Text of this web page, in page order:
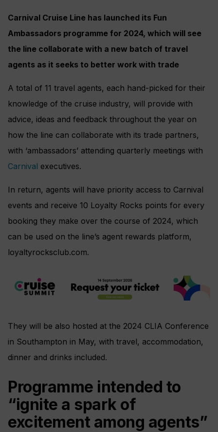
Carnival Cruise Line has launched its Fun
Ambassadors programme for 2024, which will see
the line collaborate with a new batch of travel
agents as it seeks to better work with trade
A total of 11 travel agents, each hand-picked for their
knowledge of the cruise industry, will provide with
advice, ideas and feedback throughout the year on
how the line can collaborate with its trade partners,
with ‘ambassadors’ attending quarterly meetings with
Carnival executives.
In return, agents will have priority access to Carnival
events and receive 10 Loyalty Rocks points for every
booking they make over the course of 2024, which
can be used on the line’s agent rewards platform,
loyaltyrocksclub.com.
They will be also hosted at the 2024 CLIA Conference
in Southampton in May, with travel, accommodation,
dinner and drinks included.
Programme intended to
“ignite a spark of
excitement among agents”